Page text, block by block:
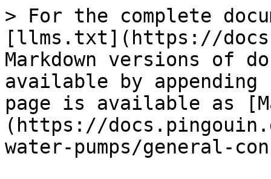
> For the complete
[llms.txt](https://
Markdown versions of
available by
page is available as
(https://
water-pumps/general-